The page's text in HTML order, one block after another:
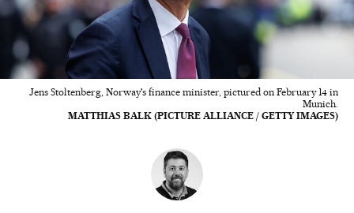
Jens Stoltenberg, Norway's finance minister, pictured on February 14 in
Munich.
MATTHIAS BALK (PICTURE ALLIANCE / GETTY IMAGES)